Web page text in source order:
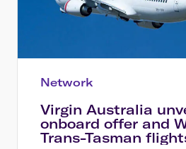
Network
Virgin Australia
onboard offer and
Trans-Tasman